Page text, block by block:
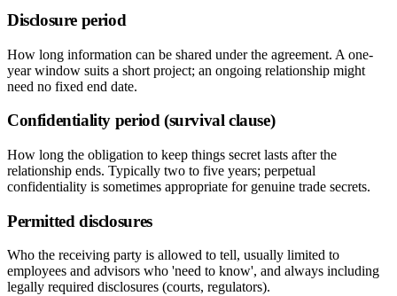
Disclosure period
How long information can be shared under the agreement. A one-
year window suits a short project; an ongoing relationship might
need no fixed end date.
Confidentiality period (survival clause)
How long the obligation to keep things secret lasts after the
relationship ends. Typically two to five years; perpetual
confidentiality is sometimes appropriate for genuine trade secrets.
Permitted disclosures
Who the receiving party is allowed to tell, usually limited to
employees and advisors who 'need to know', and always including
legally required disclosures (courts, regulators).